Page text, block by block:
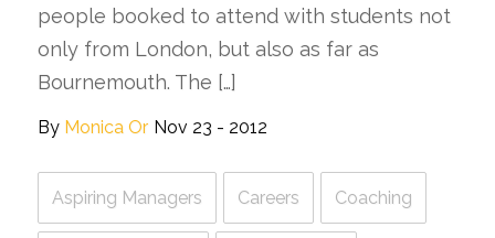
people booked to attend with students not
only from London, but also as far as
Bournemouth. The […]
By Monica Or Nov 23 - 2012
Aspiring Managers Careers Coaching